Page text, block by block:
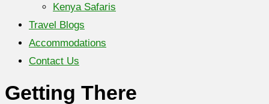
Kenya Safaris
Travel Blogs
Accommodations
Contact Us
Getting There